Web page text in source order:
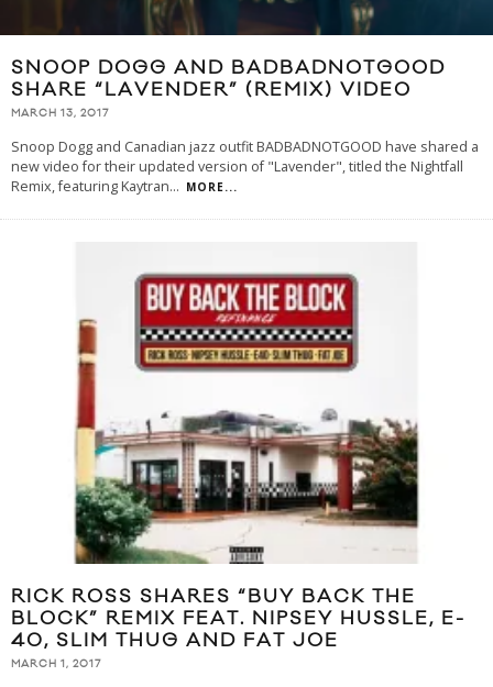
SNOOP DOGG AND BADBADNOTGOOD
SHARE “LAVENDER” (REMIX) VIDEO
MARCH 13, 2017
Snoop Dogg and Canadian jazz outfit BADBADNOTGOOD have shared a
new video for their updated version of "Lavender", titled the Nightfall
Remix, featuring Kaytran... MORE...
RICK ROSS SHARES “BUY BACK THE
BLOCK” REMIX FEAT. NIPSEY HUSSLE, E-
40, SLIM THUG AND FAT JOE
MARCH 1, 2017